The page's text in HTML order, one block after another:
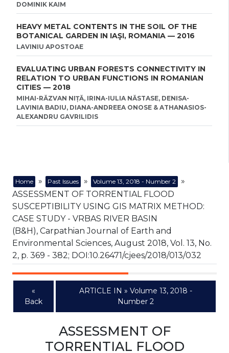
DOMINIK KAIM
HEAVY METAL CONTENTS IN THE SOIL OF THE
BOTANICAL GARDEN IN IAŞI, ROMANIA — 2016
LAVINIU APOSTOAE
EVALUATING URBAN FORESTS CONNECTIVITY IN
RELATION TO URBAN FUNCTIONS IN ROMANIAN
CITIES — 2018
MIHAI-RĂZVAN NIȚĂ, IRINA-IULIA NĂSTASE, DENISA-
LAVINIA BADIU, DIANA-ANDREEA ONOSE & ATHANASIOS-
ALEXANDRU GAVRILIDIS
Home » Past Issues » Volume 13, 2018 - Number 2
»
ASSESSMENT OF TORRENTIAL FLOOD
SUSCEPTIBILITY USING GIS MATRIX METHOD:
CASE STUDY - VRBAS RIVER BASIN
(B&H), Carpathian Journal of Earth and
Environmental Sciences, August 2018, Vol. 13, No.
2, p. 369 - 382; DOI:10.26471/cjees/2018/013/032
«
Back
ARTICLE IN » Volume 13, 2018 -
Number 2
ASSESSMENT OF
TORRENTIAL FLOOD